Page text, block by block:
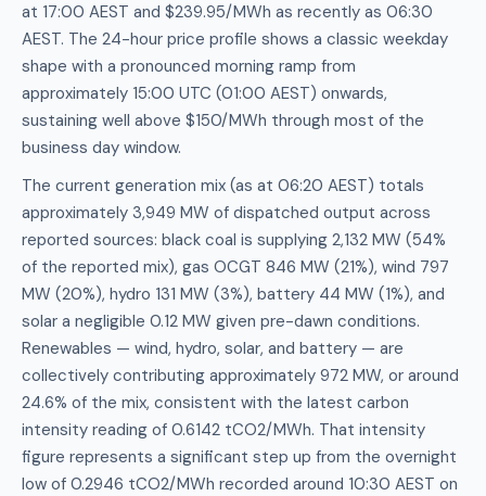
at 17:00 AEST and $239.95/MWh as recently as 06:30
AEST. The 24-hour price profile shows a classic weekday
shape with a pronounced morning ramp from
approximately 15:00 UTC (01:00 AEST) onwards,
sustaining well above $150/MWh through most of the
business day window.
The current generation mix (as at 06:20 AEST) totals
approximately 3,949 MW of dispatched output across
reported sources: black coal is supplying 2,132 MW (54%
of the reported mix), gas OCGT 846 MW (21%), wind 797
MW (20%), hydro 131 MW (3%), battery 44 MW (1%), and
solar a negligible 0.12 MW given pre-dawn conditions.
Renewables — wind, hydro, solar, and battery — are
collectively contributing approximately 972 MW, or around
24.6% of the mix, consistent with the latest carbon
intensity reading of 0.6142 tCO2/MWh. That intensity
figure represents a significant step up from the overnight
low of 0.2946 tCO2/MWh recorded around 10:30 AEST on